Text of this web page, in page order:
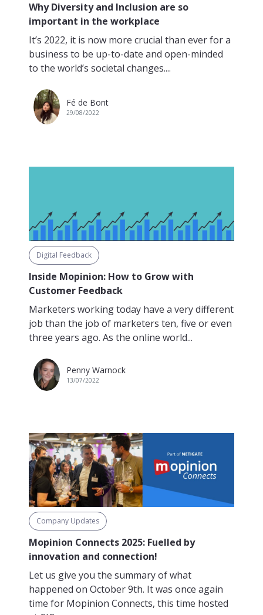
Why Diversity and Inclusion are so
important in the workplace
It’s 2022, it is now more crucial than ever for a
business to be up-to-date and open-minded
to the world’s societal changes....
Fé de Bont
29/08/2022
Digital Feedback
Inside Mopinion: How to Grow with
Customer Feedback
Marketers working today have a very different
job than the job of marketers ten, five or even
three years ago. As the online world...
Penny Warnock
13/07/2022
Company Updates
Mopinion Connects 2025: Fuelled by
innovation and connection!
Let us give you the summary of what
happened on October 9th. It was once again
time for Mopinion Connects, this time hosted